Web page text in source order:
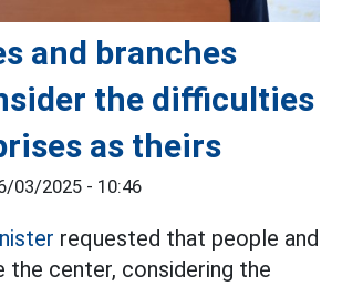
and branches
the difficulties
as theirs
03/2025 - 10:46
requested that people and
the center, considering the